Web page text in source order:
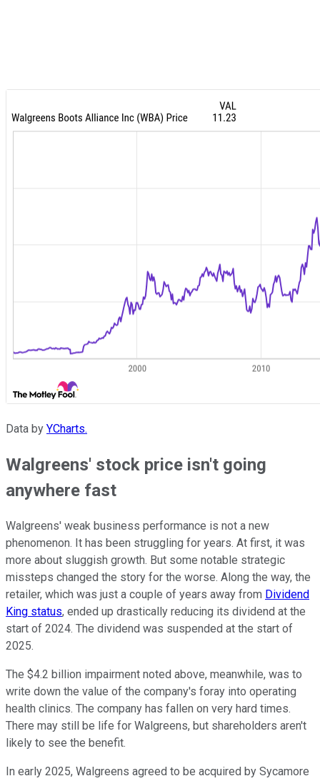
Data by YCharts.
Walgreens' stock price isn't going
anywhere fast
Walgreens' weak business performance is not a new
phenomenon. It has been struggling for years. At first, it was
more about sluggish growth. But some notable strategic
missteps changed the story for the worse. Along the way, the
retailer, which was just a couple of years away from Dividend
King status, ended up drastically reducing its dividend at the
start of 2024. The dividend was suspended at the start of
2025.
The $4.2 billion impairment noted above, meanwhile, was to
write down the value of the company's foray into operating
health clinics. The company has fallen on very hard times.
There may still be life for Walgreens, but shareholders aren't
likely to see the benefit.
In early 2025, Walgreens agreed to be acquired by Sycamore